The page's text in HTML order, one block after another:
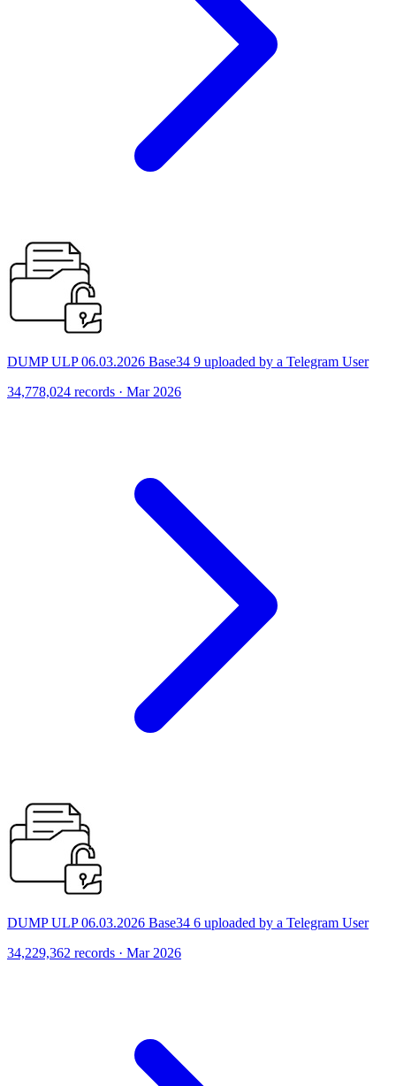
DUMP ULP 06.03.2026 Base34 9 uploaded by a Telegram User
34,778,024 records · Mar 2026
DUMP ULP 06.03.2026 Base34 6 uploaded by a Telegram User
34,229,362 records · Mar 2026